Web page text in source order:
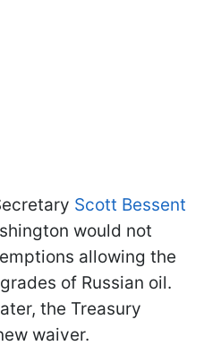
Scott Bessent
would not
allowing the
of Russian oil.
the Treasury
waiver.